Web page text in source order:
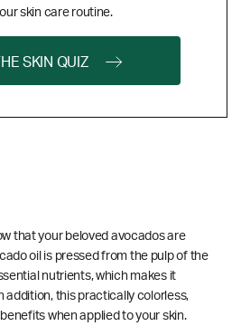
skin care routine.
SKIN QUIZ
that your beloved avocados are
oil is pressed from the pulp of the
nutrients, which makes it
addition, this practically colorless,
when applied to your skin.